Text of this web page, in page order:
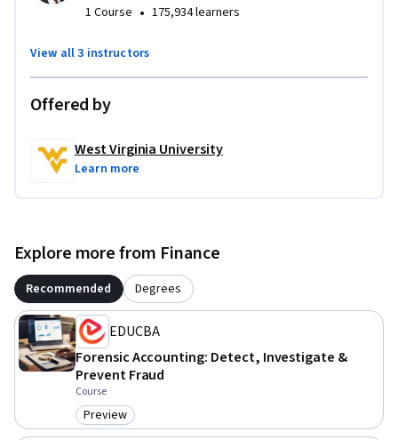
1 Course • 175,934 learners
View all 3 instructors
Offered by
West Virginia University
Learn more
Explore more from Finance
Recommended Degrees
EDUCBA
Forensic Accounting: Detect, Investigate &
Prevent Fraud
Course
Category: Preview
Preview